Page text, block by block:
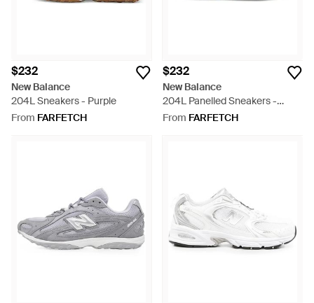
$232
New Balance
204L Sneakers - Purple
From FARFETCH
$232
New Balance
204L Panelled Sneakers -
Natural
From FARFETCH